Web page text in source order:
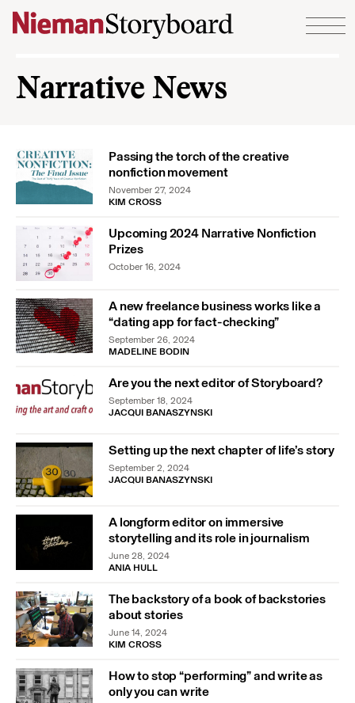
Skip to content
Narrative News
Passing the torch of the creative
nonfiction movement
November 27, 2024
KIM CROSS
Upcoming 2024 Narrative Nonfiction
Prizes
October 16, 2024
A new freelance business works like a
“dating app for fact-checking”
September 26, 2024
MADELINE BODIN
Are you the next editor of Storyboard?
September 18, 2024
JACQUI BANASZYNSKI
Setting up the next chapter of life’s story
September 2, 2024
JACQUI BANASZYNSKI
A longform editor on immersive
storytelling and its role in journalism
June 28, 2024
ANIA HULL
The backstory of a book of backstories
about stories
June 14, 2024
KIM CROSS
How to stop “performing” and write as
only you can write